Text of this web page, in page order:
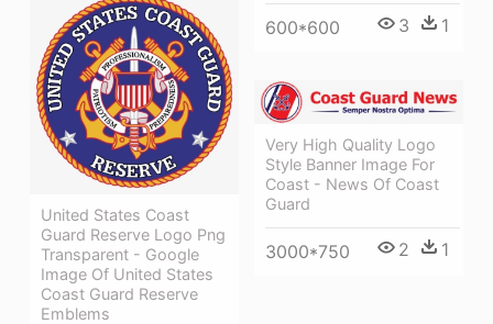
600*600 3 1
United States Coast
Guard Reserve Logo Png
Transparent - Google
Image Of United States
Coast Guard Reserve
Emblems
Very High Quality Logo
Style Banner Image For
Coast - News Of Coast
Guard
3000*750 2 1